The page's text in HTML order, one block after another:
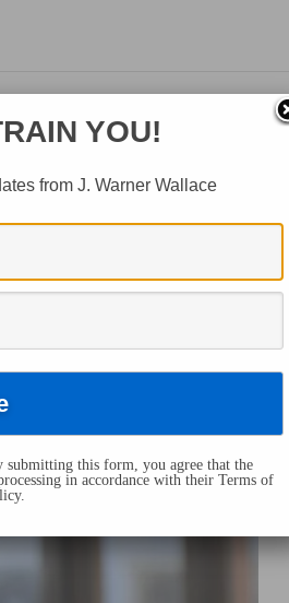
YOU!
from J. Warner Wallace
submitting this form, you agree that the
in accordance with their Terms of